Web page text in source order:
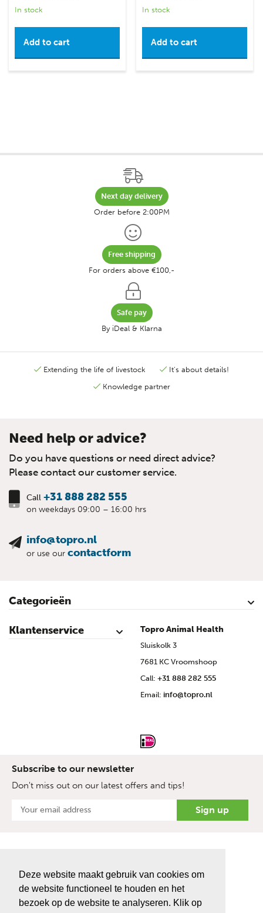
Deze website maakt gebruik van cookies om
de website functioneel te houden en het
bezoek op de website te analyseren. Klik op
In stock
Add to cart
In stock
Add to cart
Next day delivery
Order before 2:00PM
Free shipping
For orders above €100,-
Safe pay
By iDeal & Klarna
Extending the life of livestock
It's about details!
Knowledge partner
Need help or advice?
Do you have questions or need direct advice?
Please contact our customer service.
Call +31 888 282 555
on weekdays 09:00 – 16:00 hrs
info@topro.nl
or use our contactform
Categorieën
Cattle
Calves
Sheep
Lambs sheep
Goats
Lambs goat
Swine
Piglets
Poultry
Klantenservice
Contact
My Account
Safe shopping
Terms & Conditions
Privacy- & cookiestatement
Disclaimer
Topro sources
Sitemap
Topro Animal Health
Sluiskolk 3
7681 KC Vroomshoop
Call: +31 888 282 555
Email: info@topro.nl
Subscribe to our newsletter
Don't miss out on our latest offers and tips!